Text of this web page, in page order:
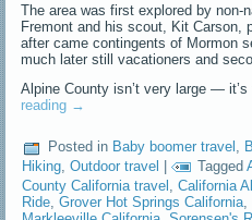
The area was first explored by non-
Fremont and his scout, Kit Carson,
after came contingents of Mormon
much later still vacationers and
Alpine County isn’t very large —
reading →
Posted in Baby boomer travel ,
Hiking,Outdoor travel | Tagged
County California travel ,California
Ride ,Grover Hot Springs California